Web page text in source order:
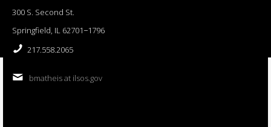
300 S. Second St.
Springfield, IL 62701−1796
217.558.2065
bmatheis at ilsos.gov